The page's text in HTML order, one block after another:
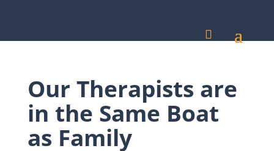
Our Therapists are
in the Same Boat
as Family